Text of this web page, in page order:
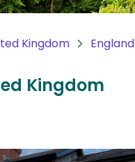
Kingdom England
Kingdom